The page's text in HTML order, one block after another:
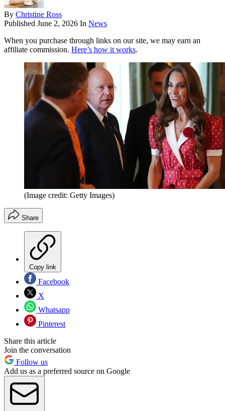
By Christine Ross
Published June 2, 2026 In News
When you purchase through links on our site, we may earn an
affiliate commission. Here’s how it works.
(Image credit: Getty Images)
Share
Copy link
Facebook
X
Whatsapp
Pinterest
Share this article
Join the conversation
Follow us
Add us as a preferred source on Google